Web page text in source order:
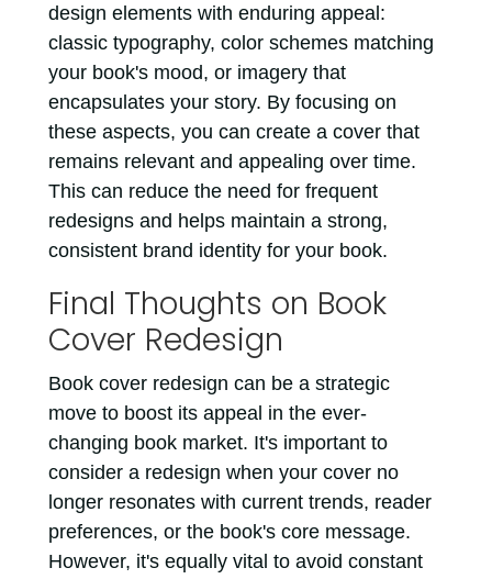
design elements with enduring appeal:
classic typography, color schemes matching
your book's mood, or imagery that
encapsulates your story. By focusing on
these aspects, you can create a cover that
remains relevant and appealing over time.
This can reduce the need for frequent
redesigns and helps maintain a strong,
consistent brand identity for your book.
Final Thoughts on Book
Cover Redesign
Book cover redesign can be a strategic
move to boost its appeal in the ever-
changing book market. It's important to
consider a redesign when your cover no
longer resonates with current trends, reader
preferences, or the book's core message.
However, it's equally vital to avoid constant